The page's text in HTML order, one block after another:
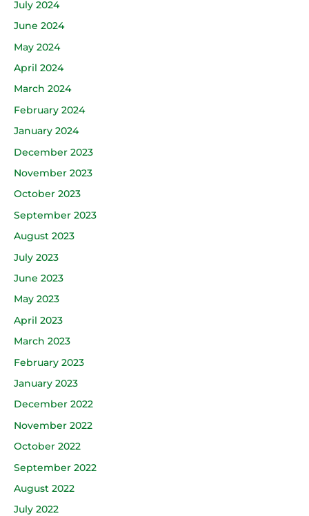
July 2024
June 2024
May 2024
April 2024
March 2024
February 2024
January 2024
December 2023
November 2023
October 2023
September 2023
August 2023
July 2023
June 2023
May 2023
April 2023
March 2023
February 2023
January 2023
December 2022
November 2022
October 2022
September 2022
August 2022
July 2022